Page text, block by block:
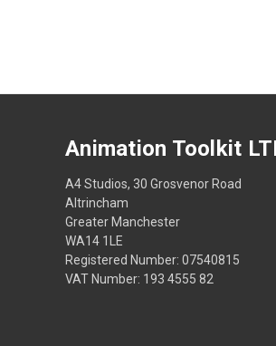
Animation Toolkit
A4 Studios, 30 Grosvenor Road
Altrincham
Greater Manchester
WA14 1LE
Registered Number: 07540815
VAT Number: 193 4555 82